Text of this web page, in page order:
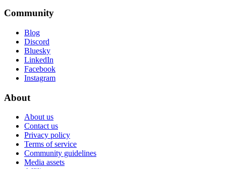
Community
Blog
Discord
Bluesky
LinkedIn
Facebook
Instagram
About
About us
Contact us
Privacy policy
Terms of service
Community guidelines
Media assets